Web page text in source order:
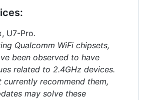
U7-Pro.
Qualcomm WiFi chipsets,
been observed to have
related to 2.4GHz devices.
currently recommend them,
may solve these